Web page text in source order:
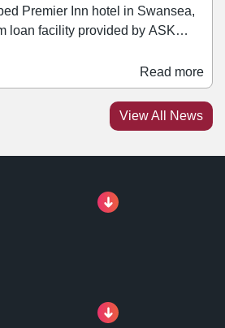
Premier Inn hotel in Swansea,
loan facility provided by ASK
with ten years unexpired,
waterfront location, benefitting
driven by tourism, business
Read more
View All News